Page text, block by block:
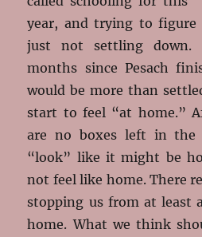
year, and trying to
just not settling down.
months since Pesach
would be more than
start to feel “at home.”
are no boxes left in
“look” like it might be
not feel like home. There
stopping us from at least
home. What we think